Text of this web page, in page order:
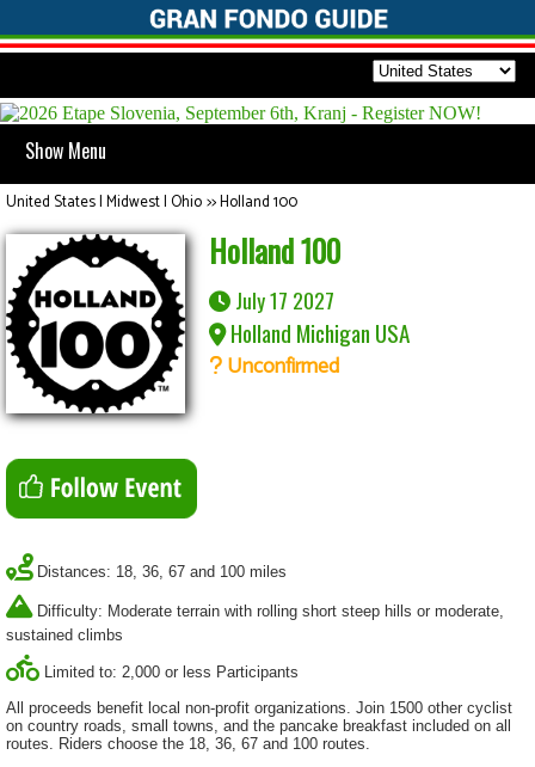
Show Menu
United States | Midwest | Ohio>>Holland 100
Holland 100
July 17 2027
Holland Michigan USA
Unconfirmed
Distances: 18, 36, 67 and 100 miles
Difficulty: Moderate terrain with rolling short steep hills or moderate,
sustained climbs
Limited to: 2,000 or less Participants
All proceeds benefit local non-profit organizations. Join 1500 other cyclist
on country roads, small towns, and the pancake breakfast included on all
routes. Riders choose the 18, 36, 67 and 100 routes.